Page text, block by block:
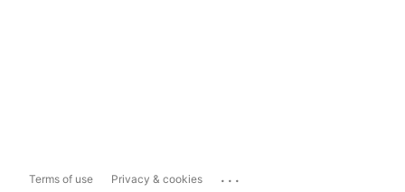
Terms of use Privacy & cookies ...